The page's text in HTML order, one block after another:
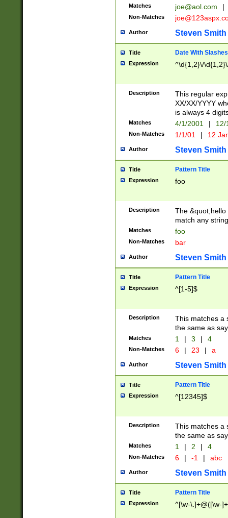
Matches joe@aol.com |
Non-Matches
Author Steven Smith
Title Date With Slashes
Expression ^\d{1,2}\/
Description
This regular
XX/XX/YYYY
is always 4
Matches 4/1/2001 |
Non-Matches 1/1/01 | 12
Author Steven Smith
Title Pattern Title
Expression foo
Description
The
match any
Matches foo
Non-Matches bar
Author Steven Smith
Title Pattern Title
Expression ^[1-5]$
Description
This matches a
the same as
Matches 1 | 3 | 4
Non-Matches 6 | 23 | a
Author Steven Smith
Title Pattern Title
Expression ^[12345]$
Description
This matches a
the same as
Matches 1 | 2 | 4
Non-Matches 6 | -1 | abc
Author Steven Smith
Title Pattern Title
Expression ^[\w-\.]+@([\w-